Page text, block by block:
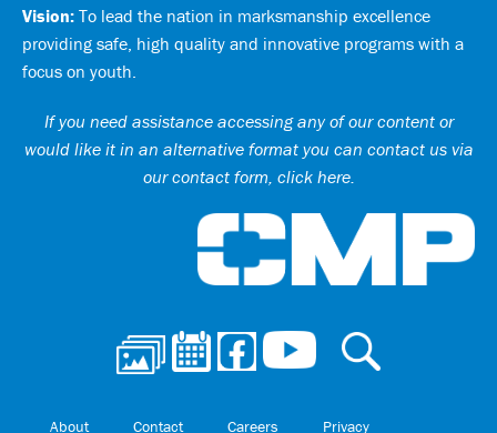
Vision: To lead the nation in marksmanship excellence
providing safe, high quality and innovative programs with a
focus on youth.
If you need assistance accessing any of our content or
would like it in an alternative format you can contact us via
our contact form, click here.
About Contact Careers Privacy